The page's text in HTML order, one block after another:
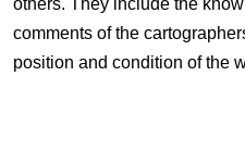
others. They include the
comments of the
position and condition of the